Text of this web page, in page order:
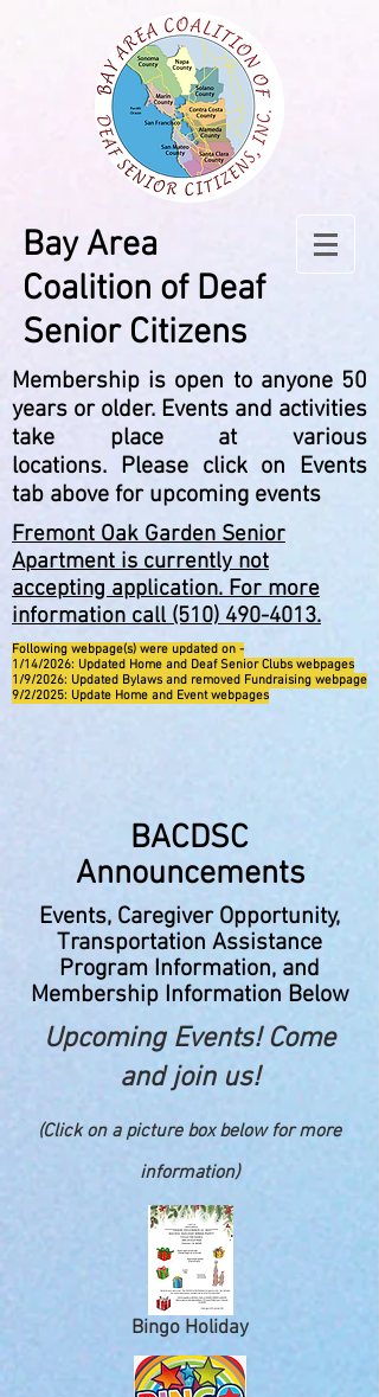
Bay Area
Coalition of Deaf
Senior Citizens
Membership is open to anyone 50
years or older. Events and activities
take place at various
locations. Please click on Events
tab above for upcoming events
Fremont Oak Garden Senior
Apartment is currently not
accepting application. For more
information call(510) 490-4013.
Following webpage(s) were updated on -
1/14/2026: Updated Home and Deaf Senior Clubs webpages
1/9/2026: Updated Bylaws and removed Fundraising webpage
9/2/2025: Update Home and Event webpages
BACDSC
Announcements
Events, Caregiver Opportunity,
Transportation Assistance
Program Information, and
Membership Information Below
Upcoming Events! Come
and join us!
(Click on a picture box below for more
information)
Bingo Holiday